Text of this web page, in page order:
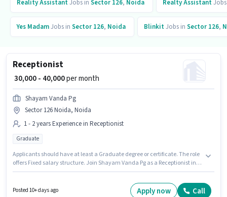
Reality AssistantJobs in Sector 126, Noida Realty Assistant
Yes MadamJobs in Sector 126, Noida BlinkitJobs in Sector 126,
Receptionist
₹ 30,000 - 40,000per month
Shayam Vanda Pg
Sector 126 Noida, Noida
1 - 2 years Experience in Receptionist
Graduate
Applicants should have at least a Graduate degree or certificate. The role
offers Fixed salary structure. Join Shayam Vanda Pg as a Receptionist in
can earn up to ₹40000 per month.
Posted 10+ days ago Apply now Call